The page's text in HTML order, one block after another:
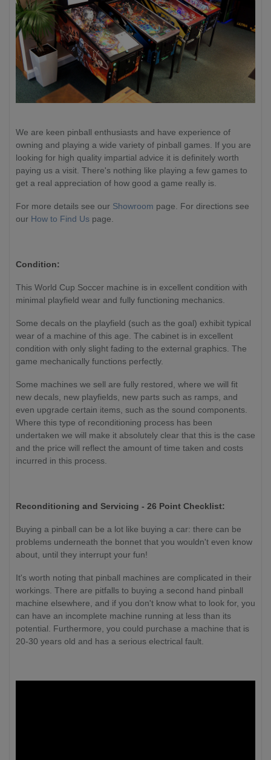
We are keen pinball enthusiasts and have experience of
owning and playing a wide variety of pinball games. If you are
looking for high quality impartial advice it is definitely worth
paying us a visit. There's nothing like playing a few games to
get a real appreciation of how good a game really is.
For more details see our Showroom page. For directions see
our How to Find Us page.
Condition:
This World Cup Soccer machine is in excellent condition with
minimal playfield wear and fully functioning mechanics.
Some decals on the playfield (such as the goal) exhibit typical
wear of a machine of this age. The cabinet is in excellent
condition with only slight fading to the external graphics. The
game mechanically functions perfectly.
Some machines we sell are fully restored, where we will fit
new decals, new playfields, new parts such as ramps, and
even upgrade certain items, such as the sound components.
Where this type of reconditioning process has been
undertaken we will make it absolutely clear that this is the case
and the price will reflect the amount of time taken and costs
incurred in this process.
Reconditioning and Servicing - 26 Point Checklist:
Buying a pinball can be a lot like buying a car: there can be
problems underneath the bonnet that you wouldn't even know
about, until they interrupt your fun!
It's worth noting that pinball machines are complicated in their
workings. There are pitfalls to buying a second hand pinball
machine elsewhere, and if you don't know what to look for, you
can have an incomplete machine running at less than its
potential. Furthermore, you could purchase a machine that is
20-30 years old and has a serious electrical fault.